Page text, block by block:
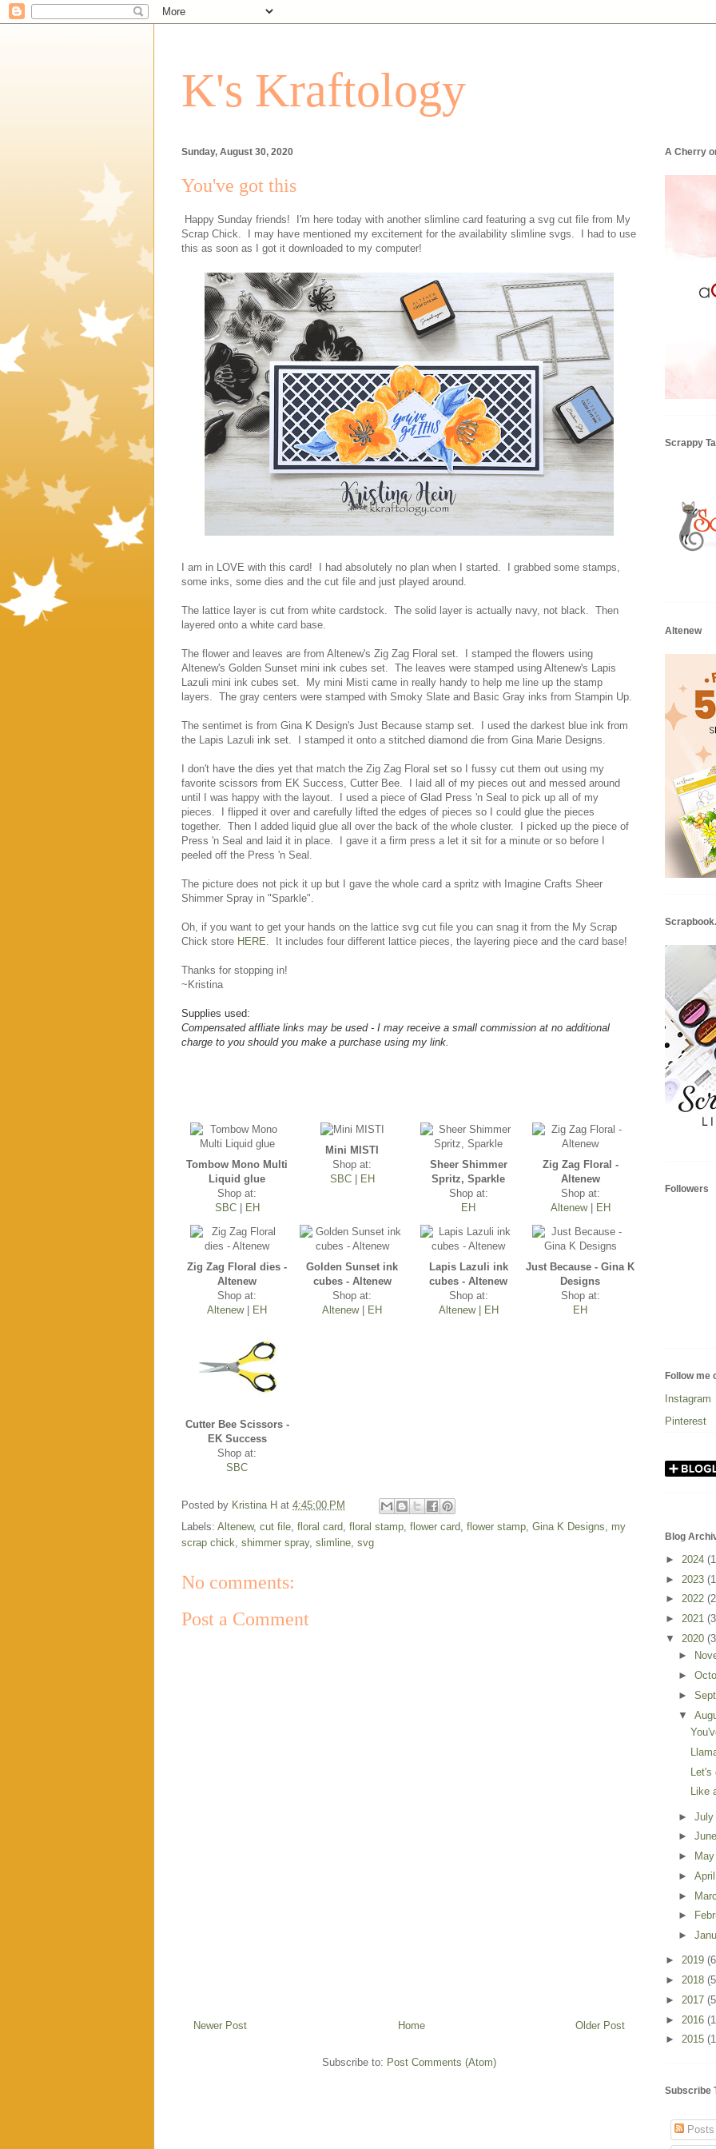
K's Kraftology
Sunday, August 30, 2020
You've got this
Happy Sunday friends! I'm here today with another slimline card featuring a svg cut file from My
Scrap Chick. I may have mentioned my excitement for the availability slimline svgs. I had to use
this as soon as I got it downloaded to my computer!
I am in LOVE with this card! I had absolutely no plan when I started. I grabbed some stamps,
some inks, some dies and the cut file and just played around.
The lattice layer is cut from white cardstock. The solid layer is actually navy, not black. Then
layered onto a white card base.
The flower and leaves are from Altenew's Zig Zag Floral set. I stamped the flowers using
Altenew's Golden Sunset mini ink cubes set. The leaves were stamped using Altenew's Lapis
Lazuli mini ink cubes set. My mini Misti came in really handy to help me line up the stamp
layers. The gray centers were stamped with Smoky Slate and Basic Gray inks from Stampin Up.
The sentimet is from Gina K Design's Just Because stamp set. I used the darkest blue ink from
the Lapis Lazuli ink set. I stamped it onto a stitched diamond die from Gina Marie Designs.
I don't have the dies yet that match the Zig Zag Floral set so I fussy cut them out using my
favorite scissors from EK Success, Cutter Bee. I laid all of my pieces out and messed around
until I was happy with the layout. I used a piece of Glad Press 'n Seal to pick up all of my
pieces. I flipped it over and carefully lifted the edges of pieces so I could glue the pieces
together. Then I added liquid glue all over the back of the whole cluster. I picked up the piece of
Press 'n Seal and laid it in place. I gave it a firm press a let it sit for a minute or so before I
peeled off the Press 'n Seal.
The picture does not pick it up but I gave the whole card a spritz with Imagine Crafts Sheer
Shimmer Spray in "Sparkle".
Oh, if you want to get your hands on the lattice svg cut file you can snag it from the My Scrap
Chick store HERE . It includes four different lattice pieces, the layering piece and the card base!
Thanks for stopping in!
~Kristina
Supplies used:
Compensated affliate links may be used - I may receive a small commission at no additional
charge to you should you make a purchase using my link.
Tombow Mono Multi
Liquid glue
Shop at:
SBC| EH
Mini MISTI
Shop at:
SBC| EH
Sheer Shimmer
Spritz, Sparkle
Shop at:
EH
Zig Zag Floral -
Altenew
Shop at:
Altenew| EH
Zig Zag Floral dies -
Altenew
Shop at:
Altenew| EH
Golden Sunset ink
cubes - Altenew
Shop at:
Altenew| EH
Lapis Lazuli ink
cubes - Altenew
Shop at:
Altenew| EH
Just Because - Gina K
Designs
Shop at:
EH
Cutter Bee Scissors -
EK Success
Shop at:
SBC
Posted by Kristina H at 4:45:00 PM
Labels: Altenew, cut file floral card floral stamp flower card flower stamp Gina K Designs
my
scrap chick shimmer spray, slimline svg
No comments:
Post a Comment
Newer Post Older Post
Home
Subscribe to: Post Comments (Atom)
A Cherry
Scrappy
Altenew
Followers
Follow me
Instagram
Pinterest
Blog
► 2024
► 2023
► 2022
► 2021
▼ 2020
►
►
►
▼
Let's
Like
► July
►
►
►
►
►
►
► 2019
► 2018
► 2017
► 2016
► 2015
Subscribe
Posts